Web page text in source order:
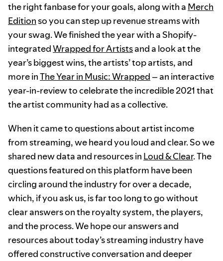
the right fanbase for your goals, along with a Merch
Edition so you can step up revenue streams with
your swag. We finished the year with a Shopify-
integratedWrapped for Artistsand a look at the
year’s biggest wins, the artists’ top artists, and
more inThe Year in Music: Wrapped – an interactive
year-in-review to celebrate the incredible 2021 that
the artist community had as a collective.
When it came to questions about artist income
from streaming, we heard you loud and clear. So we
shared new data and resources in Loud & Clear. The
questions featured on this platform have been
circling around the industry for over a decade,
which, if you ask us, is far too long to go without
clear answers on the royalty system, the players,
and the process. We hope our answers and
resources about today’s streaming industry have
offered constructive conversation and deeper